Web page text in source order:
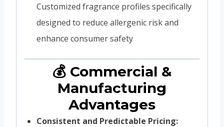
Customized fragrance profiles specifically
designed to reduce allergenic risk and
enhance consumer safety
💰 Commercial &
Manufacturing
Advantages
Consistent and Predictable Pricing: